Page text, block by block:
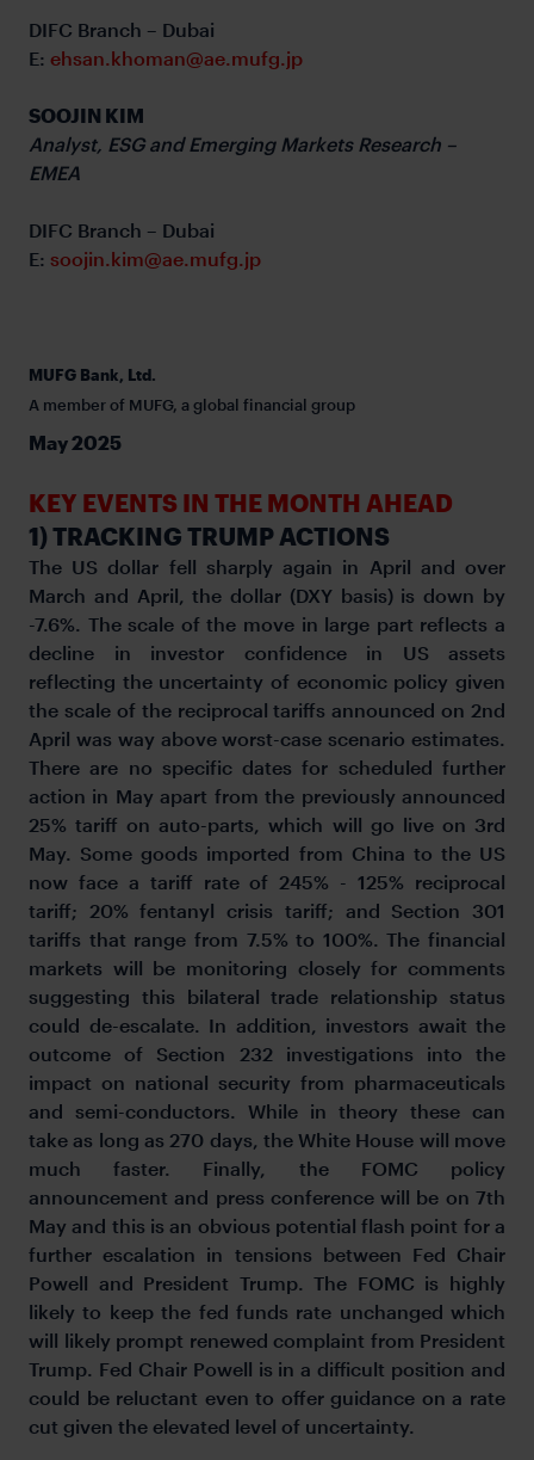
DIFC Branch – Dubai
E: ehsan.khoman@ae.mufg.jp
SOOJIN KIM
Analyst, ESG and Emerging Markets Research –
EMEA
DIFC Branch – Dubai
E: soojin.kim@ae.mufg.jp
MUFG Bank, Ltd.
A member of MUFG, a global financial group
May 2025
KEY EVENTS IN THE MONTH AHEAD
1) TRACKING TRUMP ACTIONS
The US dollar fell sharply again in April and over
March and April, the dollar (DXY basis) is down by
-7.6%. The scale of the move in large part reflects a
decline in investor confidence in US assets
reflecting the uncertainty of economic policy given
the scale of the reciprocal tariffs announced on 2nd
April was way above worst-case scenario estimates.
There are no specific dates for scheduled further
action in May apart from the previously announced
25% tariff on auto-parts, which will go live on 3rd
May. Some goods imported from China to the US
now face a tariff rate of 245% - 125% reciprocal
tariff; 20% fentanyl crisis tariff; and Section 301
tariffs that range from 7.5% to 100%. The financial
markets will be monitoring closely for comments
suggesting this bilateral trade relationship status
could de-escalate. In addition, investors await the
outcome of Section 232 investigations into the
impact on national security from pharmaceuticals
and semi-conductors. While in theory these can
take as long as 270 days, the White House will move
much faster. Finally, the FOMC policy
announcement and press conference will be on 7th
May and this is an obvious potential flash point for a
further escalation in tensions between Fed Chair
Powell and President Trump. The FOMC is highly
likely to keep the fed funds rate unchanged which
will likely prompt renewed complaint from President
Trump. Fed Chair Powell is in a difficult position and
could be reluctant even to offer guidance on a rate
cut given the elevated level of uncertainty.